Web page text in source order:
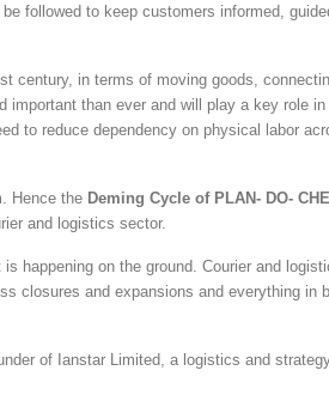
followed to keep customers informed,
century, in terms of moving goods,
important than ever and will play a key role in
to reduce dependency on physical labor
Hence the Deming Cycle of PLAN- DO-
and logistics sector.
happening on the ground. Courier and
closures and expansions and everything in
of Ianstar Limited, a logistics and